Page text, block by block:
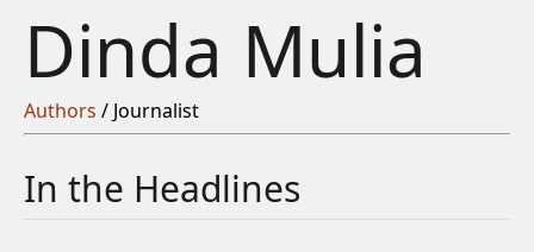
Dinda Mulia
Authors / Journalist
In the Headlines